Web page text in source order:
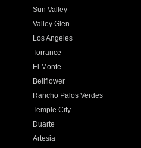
Sun Valley
Valley Glen
Los Angeles
Torrance
El Monte
Bellflower
Rancho Palos Verdes
Temple City
Duarte
Artesia